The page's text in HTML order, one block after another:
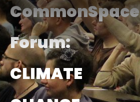
CommonSpace
Forum:
CLIMATE